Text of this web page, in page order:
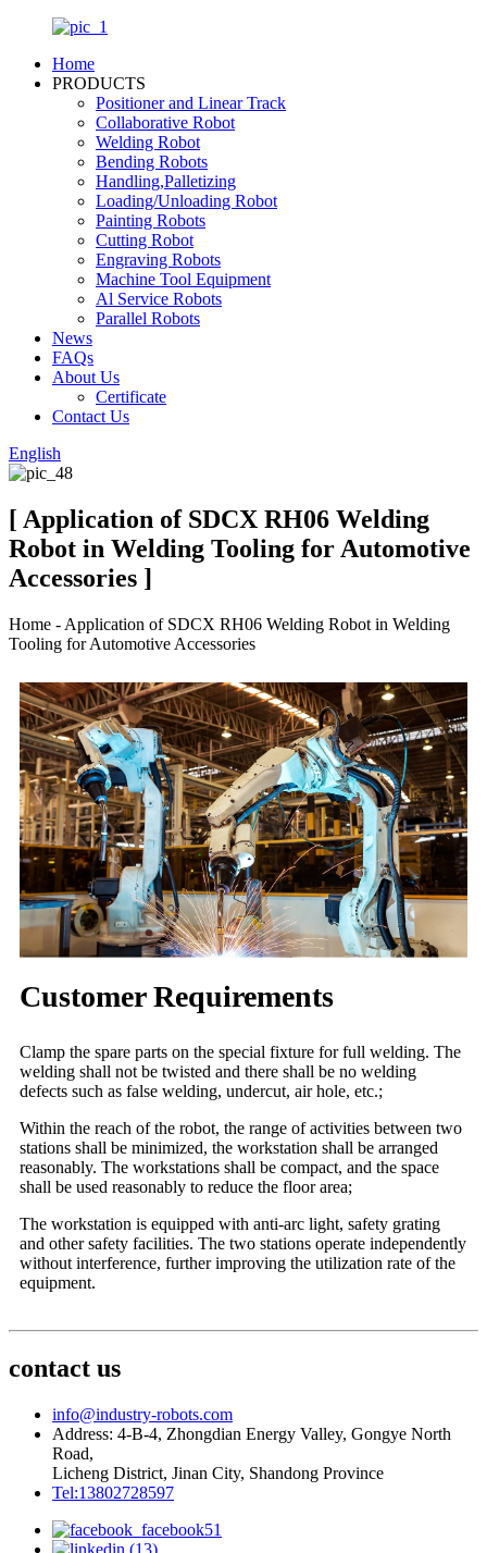
Home
PRODUCTS
Positioner and Linear Track
Collaborative Robot
Welding Robot
Bending Robots
Handling,Palletizing
Loading/Unloading Robot
Painting Robots
Cutting Robot
Engraving Robots
Machine Tool Equipment
Al Service Robots
Parallel Robots
News
FAQs
About Us
Certificate
Contact Us
English
[ Application of SDCX RH06 Welding
Robot in Welding Tooling for Automotive
Accessories ]
Home - Application of SDCX RH06 Welding Robot in Welding
Tooling for Automotive Accessories
Customer Requirements
Clamp the spare parts on the special fixture for full welding. The
welding shall not be twisted and there shall be no welding
defects such as false welding, undercut, air hole, etc.;
Within the reach of the robot, the range of activities between two
stations shall be minimized, the workstation shall be arranged
reasonably. The workstations shall be compact, and the space
shall be used reasonably to reduce the floor area;
The workstation is equipped with anti-arc light, safety grating
and other safety facilities. The two stations operate independently
without interference, further improving the utilization rate of the
equipment.
contact us
info@industry-robots.com
Address: 4-B-4, Zhongdian Energy Valley, Gongye North
Road,
Licheng District, Jinan City, Shandong Province
Tel:13802728597